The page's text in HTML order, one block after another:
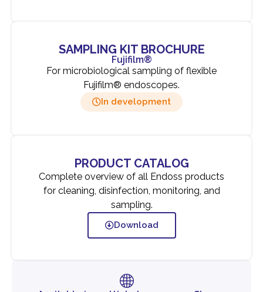
SAMPLING KIT BROCHURE
Fujifilm®
For microbiological sampling of flexible
Fujifilm® endoscopes.
In development
PRODUCT CATALOG
Complete overview of all Endoss products
for cleaning, disinfection, monitoring, and
sampling.
Download